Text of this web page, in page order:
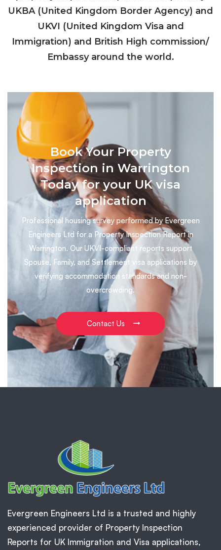
UKBA (United Kingdom Border Agency) and
UKVI (United Kingdom Visa and
Immigration) and British High commission/
Embassy around the world.
Book Your Property
Inspection in Warrington
Today for your UK visa
application
Professional housing survey performed by Evergreen
Engineers Ltd for a Property Inspection Report in
Warrington. Our UKVI-compliant reports support
Spouse, Family, and Settlement visa applications by
verifying accommodation standards and non-
overcrowding.
Contact Us
Evergreen Engineers Ltd is a trusted and highly
experienced provider of Property Inspection
Reports for UK Immigration and Visa applications,